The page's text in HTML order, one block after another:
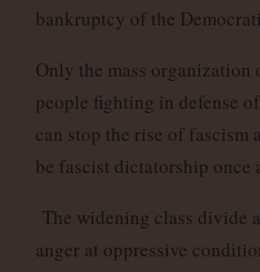
bankruptcy of the
Only the mass
people fighting in defense
can stop the rise of fascism
be fascist dictatorship once
The widening class divide
anger at oppressive